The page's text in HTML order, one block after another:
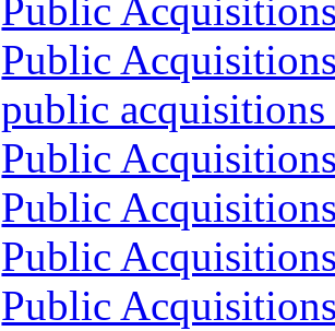
Public
Public
public
Public
Public
Public
Public